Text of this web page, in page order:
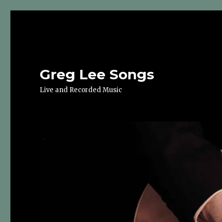
Greg Lee Songs
Live and Recorded Music